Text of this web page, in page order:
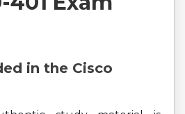
in the Cisco